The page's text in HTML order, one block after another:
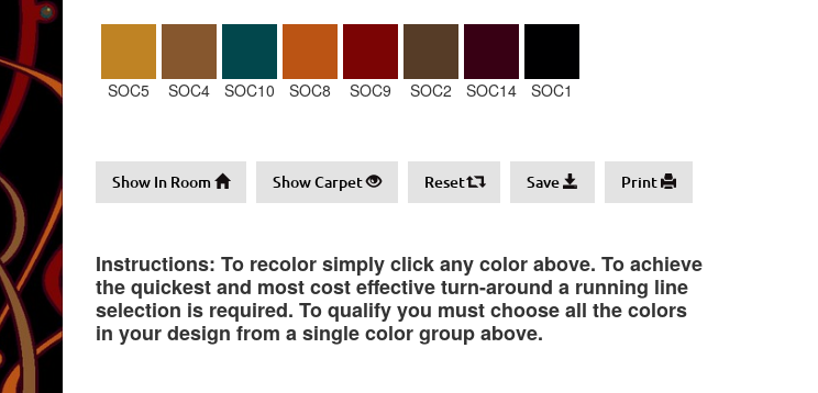
SOC5 SOC4 SOC10 SOC8 SOC9 SOC2 SOC14 SOC1
Show In Room Show Carpet Reset Save Print
Instructions: To recolor simply click any color above. To achieve
the quickest and most cost effective turn-around a running line
selection is required. To qualify you must choose all the colors
in your design from a single color group above.